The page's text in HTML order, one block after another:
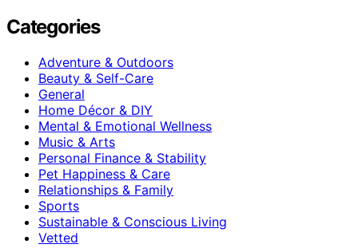
Categories
Adventure & Outdoors
Beauty & Self-Care
General
Home Décor & DIY
Mental & Emotional Wellness
Music & Arts
Personal Finance & Stability
Pet Happiness & Care
Relationships & Family
Sports
Sustainable & Conscious Living
Vetted